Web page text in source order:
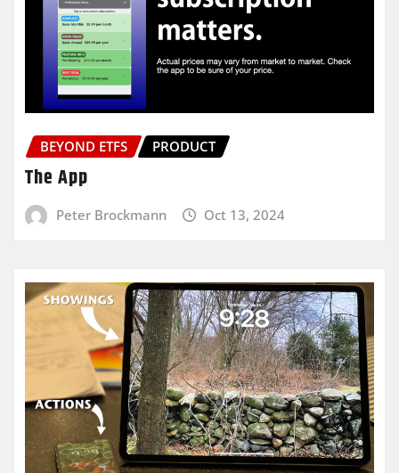
BEYOND ETFS PRODUCT
The App
Peter Brockmann Oct 13, 2024